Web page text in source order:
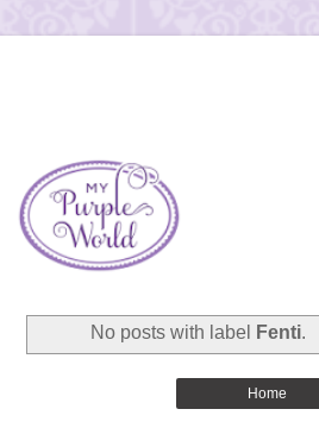
No posts with label Fenti.
Home